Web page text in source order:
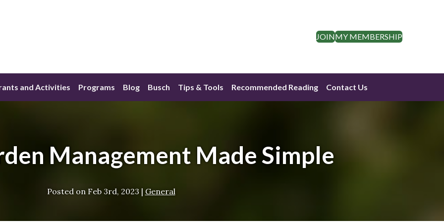
JOINMY MEMBERSHIP
and Activities Programs Blog Busch Tips & Tools Recommended Reading Contact Us
Management Made Simple
Posted on Feb 3rd, 2023 | General